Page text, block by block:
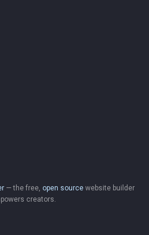
— the free, open source website builder
creators.